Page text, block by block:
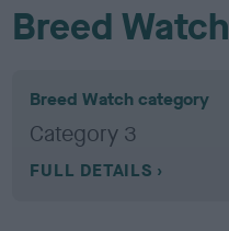
Breed Watch
Breed Watch category
Category 3
FULL DETAILS